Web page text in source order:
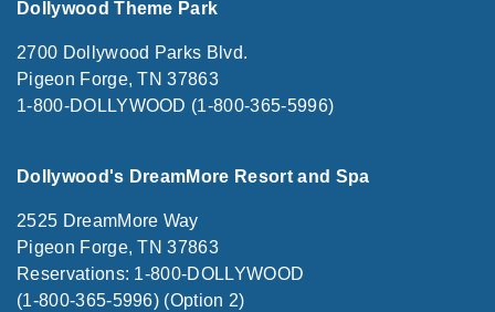
Dollywood Theme Park
2700 Dollywood Parks Blvd.
Pigeon Forge, TN 37863
1-800-DOLLYWOOD (1-800-365-5996)
Dollywood's DreamMore Resort and Spa
2525 DreamMore Way
Pigeon Forge, TN 37863
Reservations: 1-800-DOLLYWOOD
(1-800-365-5996) (Option 2)